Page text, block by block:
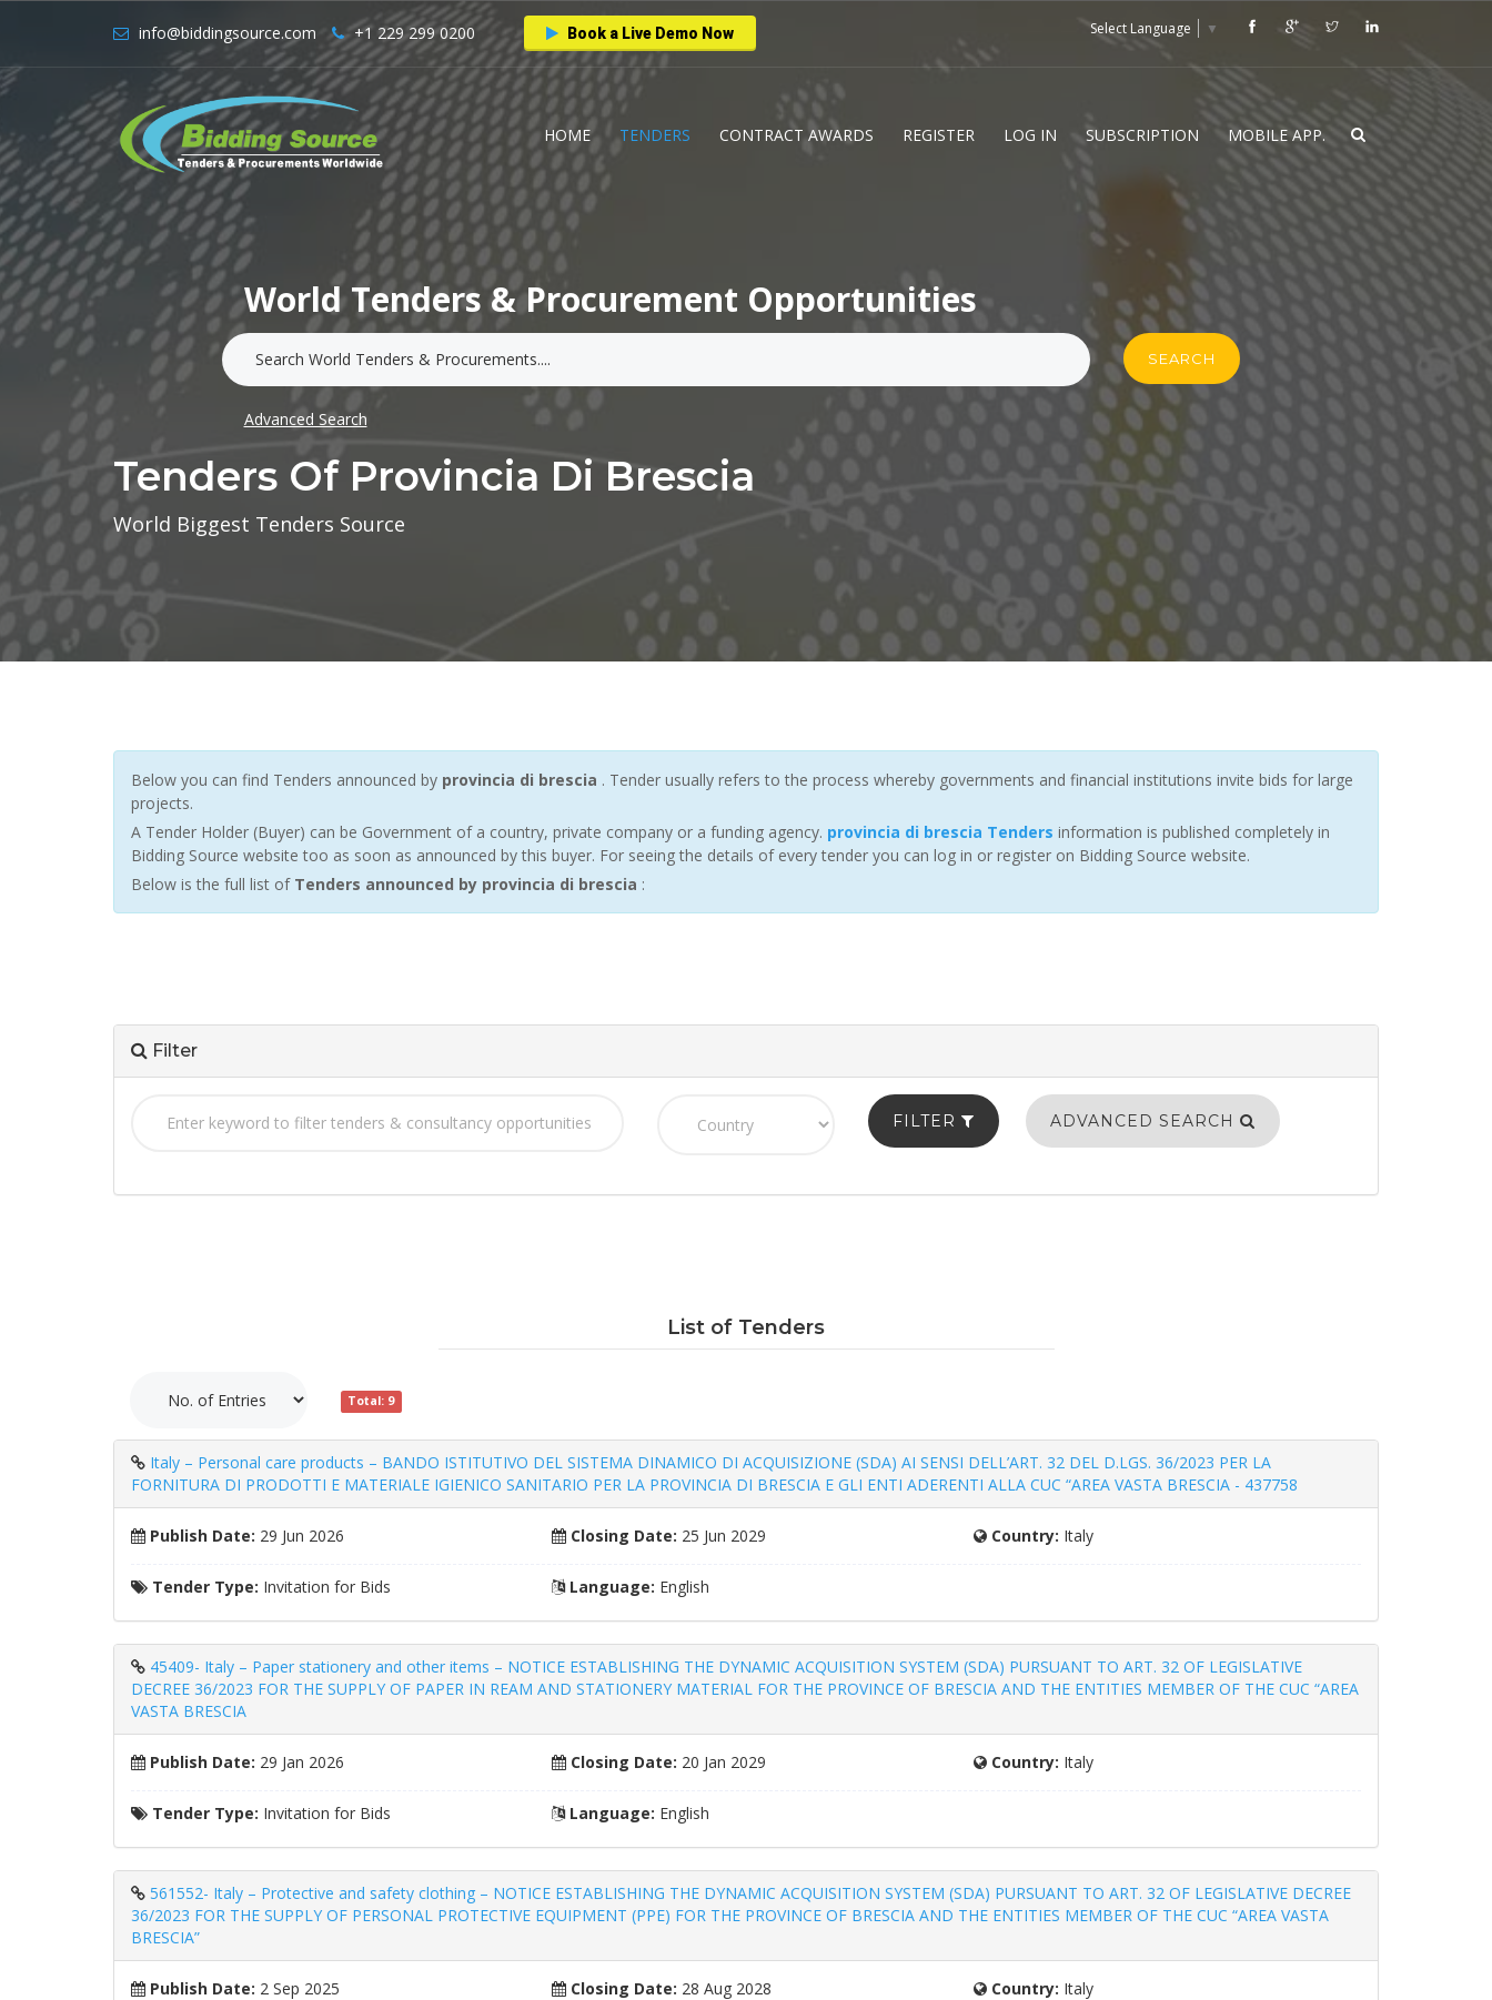
info@biddingsource.com +1 229 299 0200 Book a Live Demo Now Select Language ▼
HOME TENDERS CONTRACT AWARDS REGISTER LOG IN SUBSCRIPTION MOBILE APP.
World Tenders & Procurement Opportunities
SEARCH
Advanced Search
Tenders Of Provincia Di Brescia
World Biggest Tenders Source
Below you can find Tenders announced by provincia di brescia . Tender usually refers to the process whereby governments and financial institutions invite bids for large
projects.
A Tender Holder (Buyer) can be Government of a country, private company or a funding agency. provincia di brescia Tenders information is published completely in
Bidding Source website too as soon as announced by this buyer. For seeing the details of every tender you can log in or register on Bidding Source website.
Below is the full list of Tenders announced by provincia di brescia :
Filter
FILTER ADVANCED SEARCH
List of Tenders
Total: 9
Italy – Personal care products – BANDO ISTITUTIVO DEL SISTEMA DINAMICO DI ACQUISIZIONE (SDA) AI SENSI DELL’ART. 32 DEL D.LGS. 36/2023 PER LA
FORNITURA DI PRODOTTI E MATERIALE IGIENICO SANITARIO PER LA PROVINCIA DI BRESCIA E GLI ENTI ADERENTI ALLA CUC “AREA VASTA BRESCIA - 437758
Publish Date: 29 Jun 2026 Closing Date: 25 Jun 2029 Country: Italy
Tender Type: Invitation for Bids Language: English
45409- Italy – Paper stationery and other items – NOTICE ESTABLISHING THE DYNAMIC ACQUISITION SYSTEM (SDA) PURSUANT TO ART. 32 OF LEGISLATIVE
DECREE 36/2023 FOR THE SUPPLY OF PAPER IN REAM AND STATIONERY MATERIAL FOR THE PROVINCE OF BRESCIA AND THE ENTITIES MEMBER OF THE CUC “AREA
VASTA BRESCIA
Publish Date: 29 Jan 2026 Closing Date: 20 Jan 2029 Country: Italy
Tender Type: Invitation for Bids Language: English
561552- Italy – Protective and safety clothing – NOTICE ESTABLISHING THE DYNAMIC ACQUISITION SYSTEM (SDA) PURSUANT TO ART. 32 OF LEGISLATIVE DECREE
36/2023 FOR THE SUPPLY OF PERSONAL PROTECTIVE EQUIPMENT (PPE) FOR THE PROVINCE OF BRESCIA AND THE ENTITIES MEMBER OF THE CUC “AREA VASTA
BRESCIA”
Publish Date: 2 Sep 2025 Closing Date: 28 Aug 2028 Country: Italy